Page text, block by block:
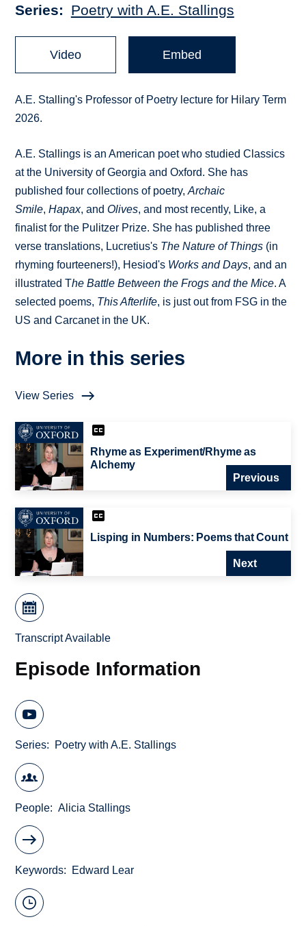
Series Poetry with A.E. Stallings
Video Embed
A.E. Stalling's Professor of Poetry lecture for Hilary Term
2026.
A.E. Stallings is an American poet who studied Classics
at the University of Georgia and Oxford. She has
published four collections of poetry,Archaic
Smile,Hapax, andOlives, and most recently, Like, a
finalist for the Pulitzer Prize. She has published three
verse translations, Lucretius's The Nature of Things (in
rhyming fourteeners!), Hesiod's Works and Days, and an
illustrated The Battle Between the Frogs and the Mice. A
selected poems, This Afterlife, is just out from FSG in the
US and Carcanet in the UK.
More in this series
View Series
Rhyme as Experiment/Rhyme as
Alchemy
Previous
Lisping in Numbers: Poems that Count
Next
Transcript Available
Episode Information
Series Poetry with A.E. Stallings
People Alicia Stallings
Keywords Edward Lear